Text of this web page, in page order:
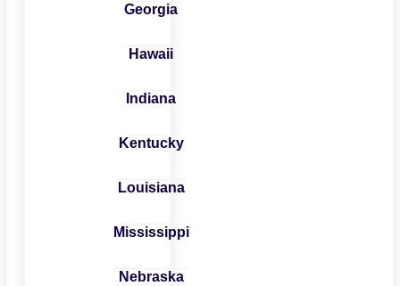
Georgia
Hawaii
Indiana
Kentucky
Louisiana
Mississippi
Nebraska